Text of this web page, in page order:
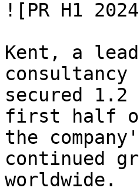
![PR H1
Kent, a
secured
first half of
the
continued
worldwide.